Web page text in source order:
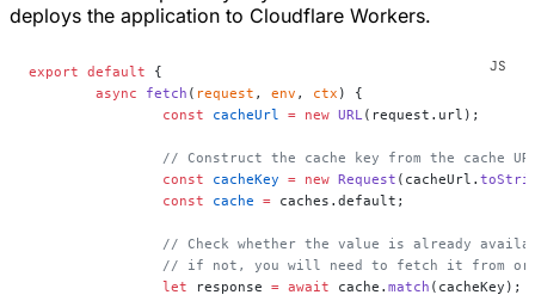
deploys the application to Cloudflare Workers.
export default {
	async
fetch ( request , env , ctx ) {
		const
cacheUrl = new URL(request.url);
// Construct the cache key from the cache
		const
cacheKey = new Request (cacheUrl.
		const
cache = caches.default;
// Check whether the value is already
// if not, you will need to fetch it from
		let
response = await cache. match (cacheKey);